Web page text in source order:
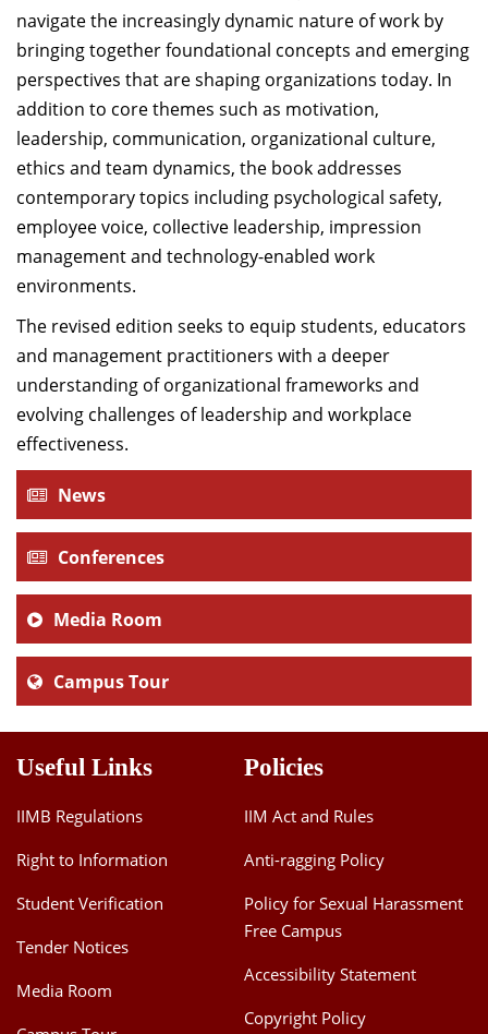
navigate the increasingly dynamic nature of work by
bringing together foundational concepts and emerging
perspectives that are shaping organizations today. In
addition to core themes such as motivation,
leadership, communication, organizational culture,
ethics and team dynamics, the book addresses
contemporary topics including psychological safety,
employee voice, collective leadership, impression
management and technology-enabled work
environments.
The revised edition seeks to equip students, educators
and management practitioners with a deeper
understanding of organizational frameworks and
evolving challenges of leadership and workplace
effectiveness.
News
Conferences
Media Room
Campus Tour
Useful Links
IIMB Regulations
Right to Information
Student Verification
Tender Notices
Media Room
Policies
IIM Act and Rules
Anti-ragging Policy
Policy for Sexual Harassment
Free Campus
Accessibility Statement
Copyright Policy